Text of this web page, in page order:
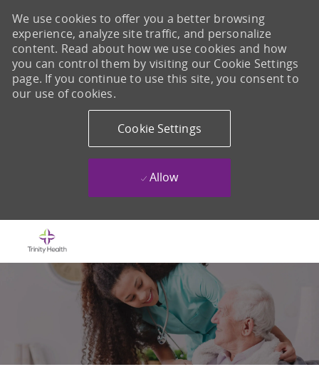
We use cookies to offer you a better browsing
experience, analyze site traffic, and personalize
content. Read about how we use cookies and how
you can control them by visiting our Cookie Settings
page. If you continue to use this site, you consent to
our use of cookies.
Cookie Settings
Allow